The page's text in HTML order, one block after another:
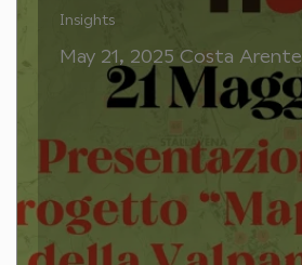
Insights
May 21, 2025 Costa Arente